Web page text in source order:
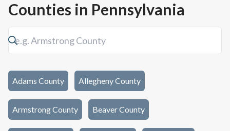
Counties in Pennsylvania
Adams County Allegheny County
Armstrong County Beaver County